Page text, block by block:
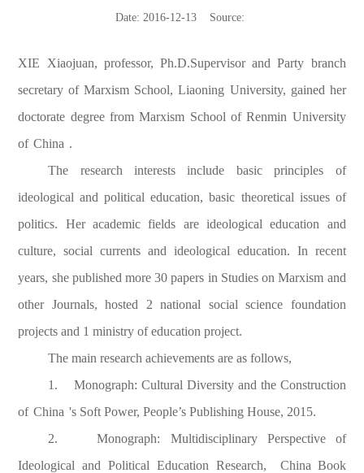
Date: 2016-12-13 Source:
XIE Xiaojuan, professor, Ph.D.Supervisor and Party branch
secretary of Marxism School, Liaoning University, gained her
doctorate degree from Marxism School of Renmin University
of China .
The research interests include basic principles of
ideological and political education, basic theoretical issues of
politics. Her academic fields are ideological education and
culture, social currents and ideological education. In recent
years, she published more 30 papers in Studies on Marxism and
other Journals, hosted 2 national social science foundation
projects and 1 ministry of education project.
The main research achievements are as follows,
1. Monograph: Cultural Diversity and the Construction
of China 's Soft Power, People’s Publishing House, 2015.
2. Monograph: Multidisciplinary Perspective of
Ideological and Political Education Research,
China Book